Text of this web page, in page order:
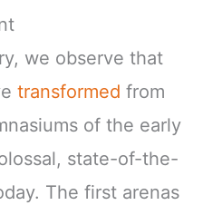
we observe that
transformed from
of the early
state-of-the-
The first arenas